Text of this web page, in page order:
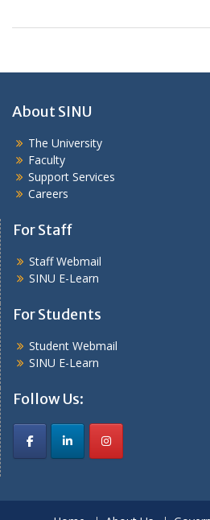
About SINU
The University
Faculty
Support Services
Careers
For Staff
Staff Webmail
SINU E-Learn
For Students
Student Webmail
SINU E-Learn
Follow Us: